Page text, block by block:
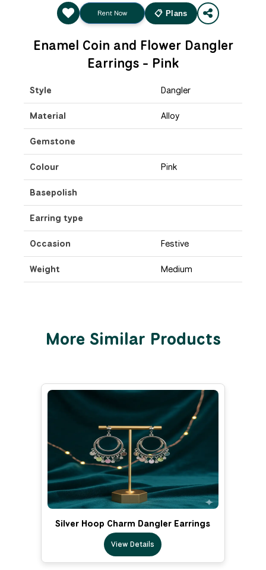
Rent Now 📋 Plans
Enamel Coin and Flower Dangler
Earrings - Pink
Style Dangler
Material Alloy
Gemstone
Colour Pink
Basepolish
Earring type
Occasion Festive
Weight Medium
More Similar Products
Silver Hoop Charm Dangler Earrings
View Details